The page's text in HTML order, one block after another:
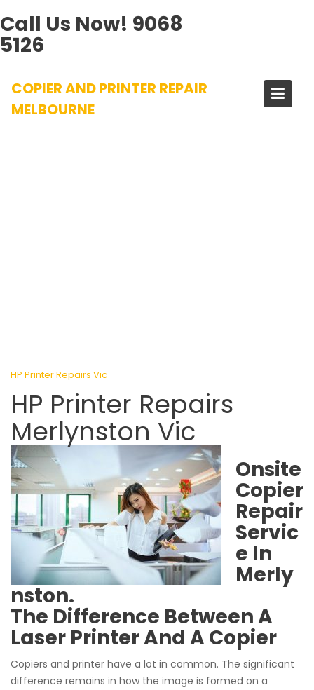
Call Us Now! 9068
5126
content
COPIER AND PRINTER REPAIR
MELBOURNE
HP Printer Repairs Vic
HP Printer Repairs
Merlynston Vic
Onsite
Copier
Repair
Servic
e In
Merly
nston.
The Difference Between A
Laser Printer And A Copier
Copiers and printer have a lot in common. The significant
difference remains in how the image is formed on a